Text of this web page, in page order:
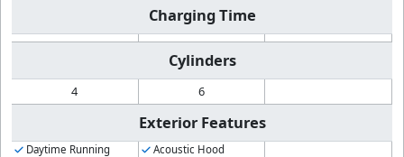
Charging Time
Cylinders
4 6
Exterior Features
Daytime Running
Acoustic Hood